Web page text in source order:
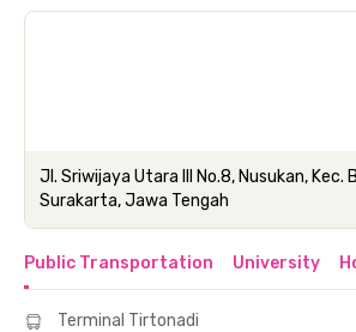
Jl. Sriwijaya Utara III No.8, Nusukan, Kec.
Surakarta, Jawa Tengah
Public Transportation University
Terminal Tirtonadi